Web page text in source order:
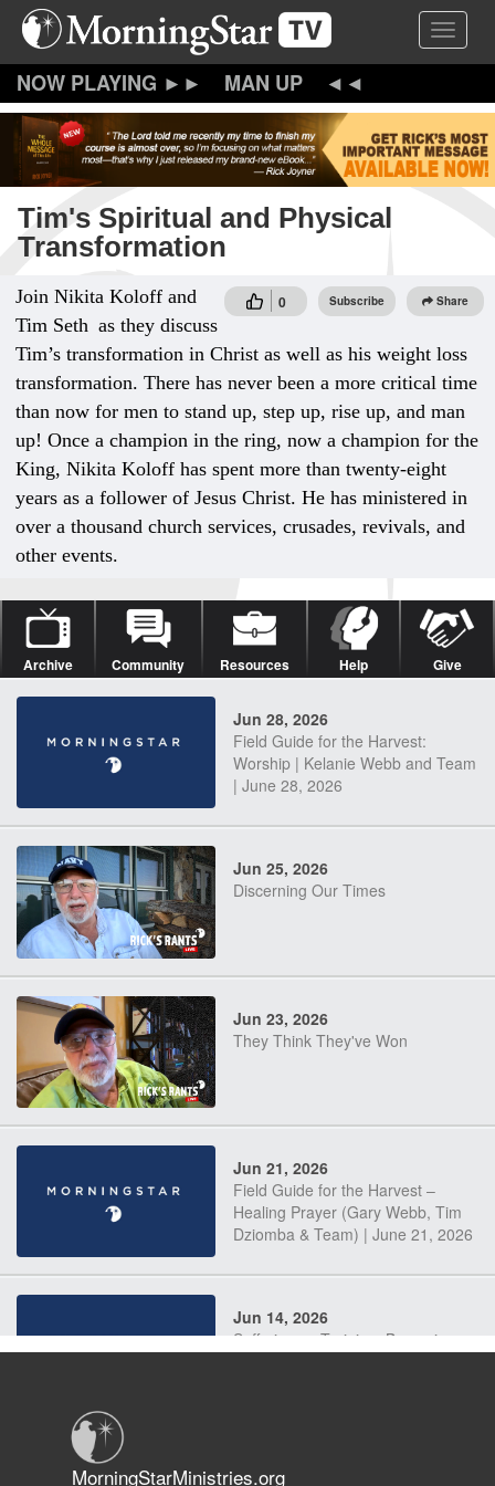
Skip
content
Toggle
MAN UP
Tim's Spiritual and Physical
Transformation
0 Subscribe Share
Join Nikita Koloff and
Tim Seth as they discuss
Tim’s transformation in Christ as well as his weight loss
transformation. There has never been a more critical time
than now for men to stand up, step up, rise up, and man
up! Once a champion in the ring, now a champion for the
King, Nikita Koloff has spent more than twenty-eight
years as a follower of Jesus Christ. He has ministered in
over a thousand church services, crusades, revivals, and
other events.
Archive Community Resources Help Give
Jun 28, 2026
Field Guide for the Harvest:
Worship | Kelanie Webb and Team
| June 28, 2026
Jun 25, 2026
Discerning Our Times
Jun 23, 2026
They Think They've Won
Jun 21, 2026
Field Guide for the Harvest –
Healing Prayer (Gary Webb, Tim
Dziomba & Team) | June 21, 2026
Jun 14, 2026
Suffering as Training: Becoming
MorningStarMinistries.org